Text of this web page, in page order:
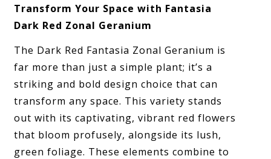
Transform Your Space with Fantasia
Dark Red Zonal Geranium
The Dark Red Fantasia Zonal Geranium is
far more than just a simple plant; it’s a
striking and bold design choice that can
transform any space. This variety stands
out with its captivating, vibrant red flowers
that bloom profusely, alongside its lush,
green foliage. These elements combine to